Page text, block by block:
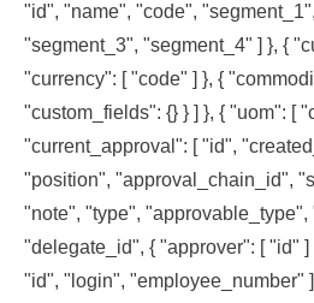
"id", "name", "code",
"segment_3", "segment_4" ] }, {
"currency": [ "code" ] }, {
"custom_fields": {} } ] }, { "uom": [
"current_approval": [ "id",
"position", "approval_chain_id",
"note", "type",
"delegate_id", { "approver": [ "id"
"id", "login", "employee_number"